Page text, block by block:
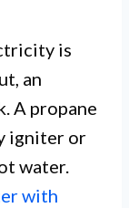
is
an
A propane
igniter or
water.
with